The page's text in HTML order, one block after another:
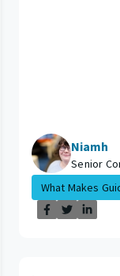
Niamh
Senior
What Makes